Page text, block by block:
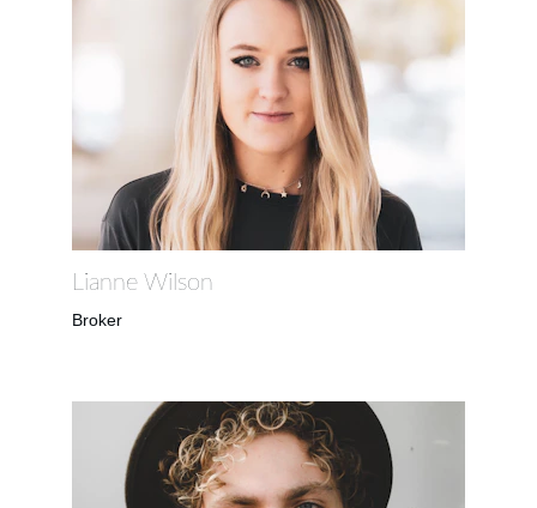
Lianne Wilson
Broker